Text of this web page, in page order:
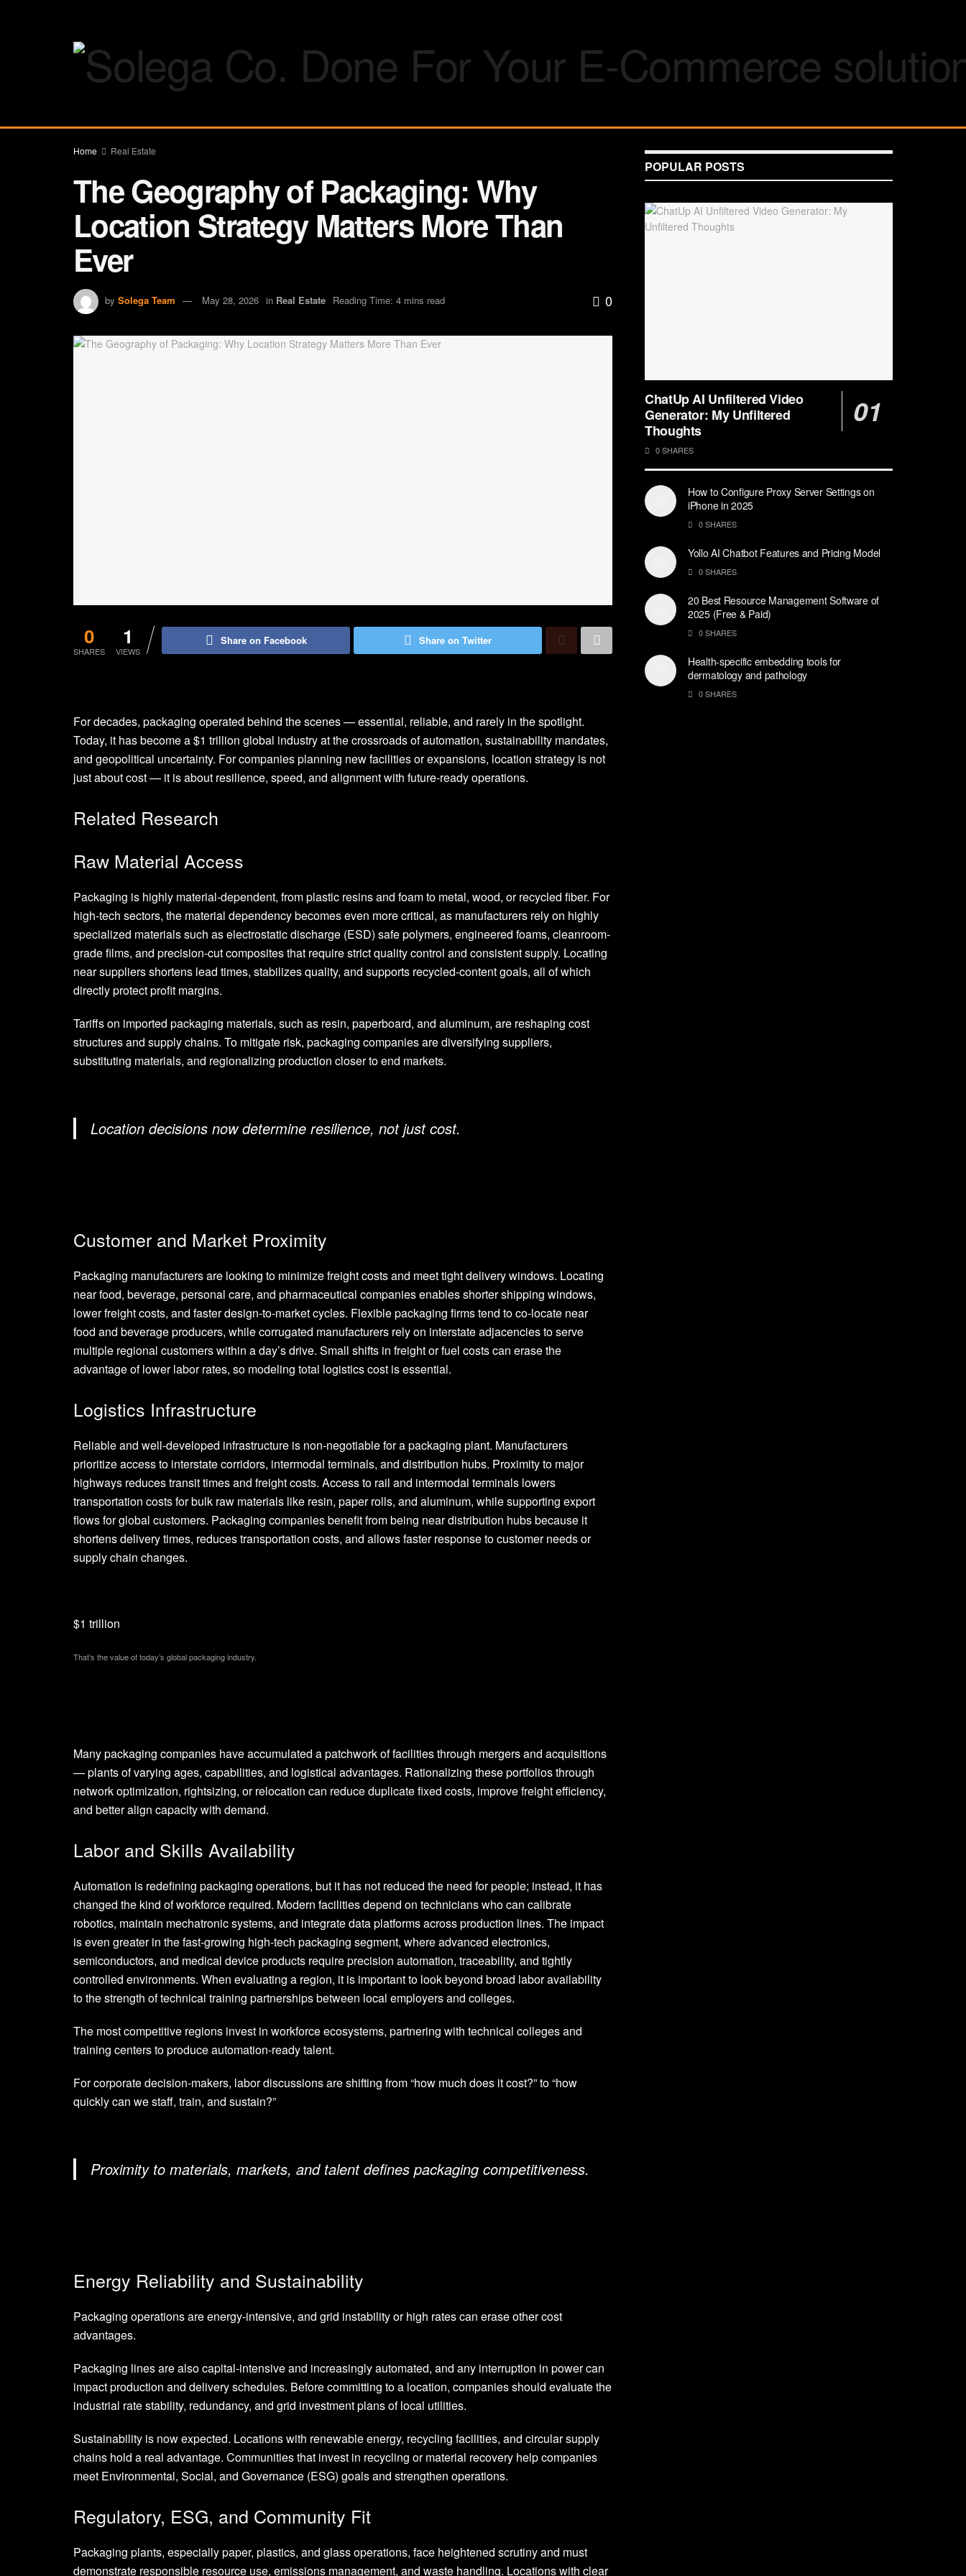
Home Real Estate
The Geography of Packaging: Why
Location Strategy Matters More Than
Ever
by Solega Team May 28, 2026 in Real Estate Reading Time: 4 mins read 0
0
SHARES
1
VIEWS
Share on Facebook Share on Twitter
For decades, packaging operated behind the scenes — essential, reliable, and rarely in the spotlight.
Today, it has become a $1 trillion global industry at the crossroads of automation, sustainability mandates,
and geopolitical uncertainty. For companies planning new facilities or expansions, location strategy is not
just about cost — it is about resilience, speed, and alignment with future-ready operations.
Related Research
Raw Material Access
Packaging is highly material-dependent, from plastic resins and foam to metal, wood, or recycled fiber. For
high-tech sectors, the material dependency becomes even more critical, as manufacturers rely on highly
specialized materials such as electrostatic discharge (ESD) safe polymers, engineered foams, cleanroom-
grade films, and precision-cut composites that require strict quality control and consistent supply. Locating
near suppliers shortens lead times, stabilizes quality, and supports recycled-content goals, all of which
directly protect profit margins.
Tariffs on imported packaging materials, such as resin, paperboard, and aluminum, are reshaping cost
structures and supply chains. To mitigate risk, packaging companies are diversifying suppliers,
substituting materials, and regionalizing production closer to end markets.
Location decisions now determine resilience, not just cost.
Customer and Market Proximity
Packaging manufacturers are looking to minimize freight costs and meet tight delivery windows. Locating
near food, beverage, personal care, and pharmaceutical companies enables shorter shipping windows,
lower freight costs, and faster design-to-market cycles. Flexible packaging firms tend to co-locate near
food and beverage producers, while corrugated manufacturers rely on interstate adjacencies to serve
multiple regional customers within a day’s drive. Small shifts in freight or fuel costs can erase the
advantage of lower labor rates, so modeling total logistics cost is essential.
Logistics Infrastructure
Reliable and well-developed infrastructure is non-negotiable for a packaging plant. Manufacturers
prioritize access to interstate corridors, intermodal terminals, and distribution hubs. Proximity to major
highways reduces transit times and freight costs. Access to rail and intermodal terminals lowers
transportation costs for bulk raw materials like resin, paper rolls, and aluminum, while supporting export
flows for global customers. Packaging companies benefit from being near distribution hubs because it
shortens delivery times, reduces transportation costs, and allows faster response to customer needs or
supply chain changes.
$1 trillion
That’s the value of today’s global packaging industry.
Many packaging companies have accumulated a patchwork of facilities through mergers and acquisitions
— plants of varying ages, capabilities, and logistical advantages. Rationalizing these portfolios through
network optimization, rightsizing, or relocation can reduce duplicate fixed costs, improve freight efficiency,
and better align capacity with demand.
Labor and Skills Availability
Automation is redefining packaging operations, but it has not reduced the need for people; instead, it has
changed the kind of workforce required. Modern facilities depend on technicians who can calibrate
robotics, maintain mechatronic systems, and integrate data platforms across production lines. The impact
is even greater in the fast-growing high-tech packaging segment, where advanced electronics,
semiconductors, and medical device products require precision automation, traceability, and tightly
controlled environments. When evaluating a region, it is important to look beyond broad labor availability
to the strength of technical training partnerships between local employers and colleges.
The most competitive regions invest in workforce ecosystems, partnering with technical colleges and
training centers to produce automation-ready talent.
For corporate decision-makers, labor discussions are shifting from “how much does it cost?” to “how
quickly can we staff, train, and sustain?”
Proximity to materials, markets, and talent defines packaging competitiveness.
Energy Reliability and Sustainability
Packaging operations are energy-intensive, and grid instability or high rates can erase other cost
advantages.
Packaging lines are also capital-intensive and increasingly automated, and any interruption in power can
impact production and delivery schedules. Before committing to a location, companies should evaluate the
industrial rate stability, redundancy, and grid investment plans of local utilities.
Sustainability is now expected. Locations with renewable energy, recycling facilities, and circular supply
chains hold a real advantage. Communities that invest in recycling or material recovery help companies
meet Environmental, Social, and Governance (ESG) goals and strengthen operations.
Regulatory, ESG, and Community Fit
Packaging plants, especially paper, plastics, and glass operations, face heightened scrutiny and must
demonstrate responsible resource use, emissions management, and waste handling. Locations with clear
POPULAR POSTS
ChatUp AI Unfiltered Video
Generator: My Unfiltered
Thoughts
0 SHARES
How to Configure Proxy Server Settings on
iPhone in 2025
0 SHARES
Yollo AI Chatbot Features and Pricing Model
0 SHARES
20 Best Resource Management Software of
2025 (Free & Paid)
0 SHARES
Health-specific embedding tools for
dermatology and pathology
0 SHARES